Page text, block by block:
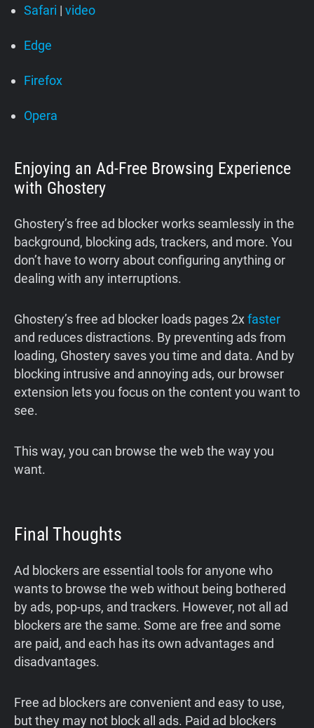
Safari |video
Edge
Firefox
Opera
Enjoying an Ad-Free Browsing Experience
with Ghostery
Ghostery’s free ad blocker works seamlessly in the
background, blocking ads, trackers, and more. You
don’t have to worry about configuring anything or
dealing with any interruptions.
Ghostery’s free ad blocker loads pages 2xfaster
and reduces distractions. By preventing ads from
loading, Ghostery saves you time and data. And by
blocking intrusive and annoying ads, our browser
extension lets you focus on the content you want to
see.
This way, you can browse the web the way you
want.
Final Thoughts
Ad blockers are essential tools for anyone who
wants to browse the web without being bothered
by ads, pop-ups, and trackers. However, not all ad
blockers are the same. Some are free and some
are paid, and each has its own advantages and
disadvantages.
Free ad blockers are convenient and easy to use,
but they may not block all ads. Paid ad blockers